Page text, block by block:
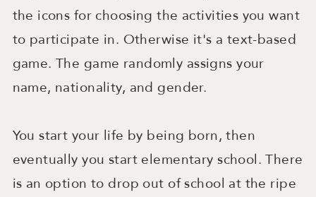
the icons for choosing the activities you want
to participate in. Otherwise it's a text-based
game. The game randomly assigns your
name, nationality, and gender.
You start your life by being born, then
eventually you start elementary school. There
is an option to drop out of school at the ripe